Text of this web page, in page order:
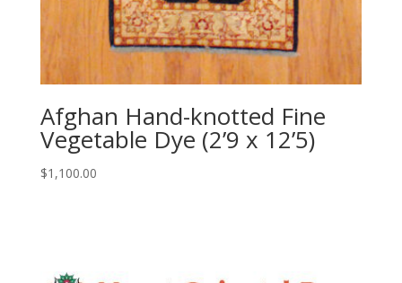
Afghan Hand-knotted Fine
Vegetable Dye (2’9 x 12’5)
$1,100.00